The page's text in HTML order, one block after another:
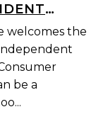
BILL-
welcomes the
be a